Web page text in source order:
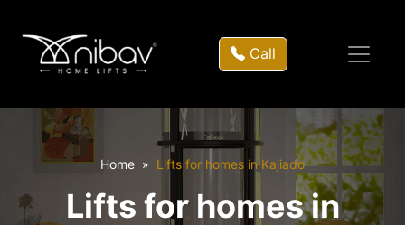
Call
Home Lifts for homes in Kajiado
Lifts for homes in